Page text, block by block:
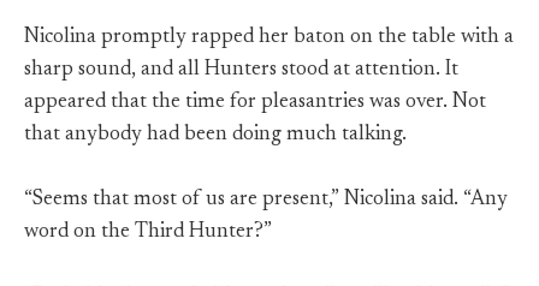
Nicolina promptly rapped her baton on the table with a
sharp sound, and all Hunters stood at attention. It
appeared that the time for pleasantries was over. Not
that anybody had been doing much talking.
“Seems that most of us are present,” Nicolina said. “Any
word on the Third Hunter?”